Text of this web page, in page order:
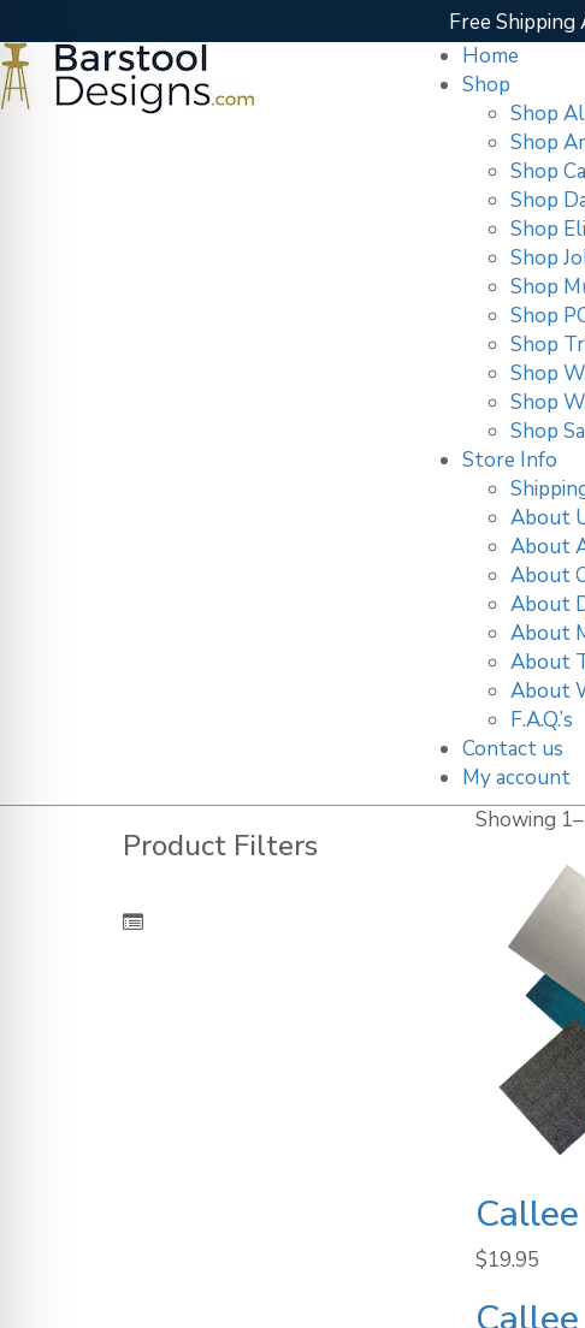
Free Shipping
Home
Shop
Shop
Shop
Shop
Shop
Shop
Shop
Shop
Shop
Shop
Shop
Shop
Shop
Store Info
About
About
About
About
About
About
About
F.A.Q.’s
Contact us
My account
Product Filters
Showing 1–
$19.95